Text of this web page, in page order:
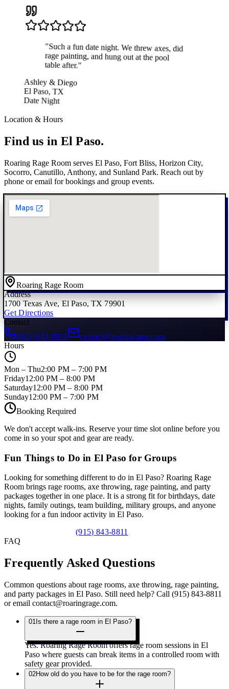
"Such a fun date night. We threw axes, did
rage painting, and hung out at the pool
table after."
Ashley & Diego
El Paso, TX
Date Night
Location & Hours
Find us in El Paso.
Roaring Rage Room serves El Paso, Fort Bliss, Horizon City,
Socorro, Canutillo, Anthony, and Sunland Park. Reach out by
phone or email for bookings and group events.
Roaring Rage Room
Address
1700 Texas Ave, El Paso, TX 79901
Get Directions
Contact
(915) 843-8811
contact@roaringrage.com
Hours
Mon – Thu2:00 PM – 7:00 PM
Friday12:00 PM – 8:00 PM
Saturday12:00 PM – 8:00 PM
Sunday12:00 PM – 7:00 PM
Booking Required
We don't accept walk-ins. Reserve your time slot online before you
come in so your spot and gear are ready.
Fun Things to Do in El Paso for Groups
Looking for something different to do in El Paso? Roaring Rage
Room brings rage rooms, axe throwing, rage painting, and party
packages together in one place. It is a strong fit for birthdays, date
nights, family outings, team building, military groups, and anyone
looking for a fun indoor activity in El Paso.
View Party Packages(915) 843-8811
FAQ
Frequently Asked Questions
Common questions about rage rooms, axe throwing, rage painting,
and party packages in El Paso. Still need help? Call (915) 843-8811
or email contact@roaringrage.com.
01 Is there a rage room in El Paso?
Yes. Roaring Rage Room offers rage room sessions in El
Paso where guests can break items in a controlled room with
safety gear provided.
02How old do you have to be for the rage room?